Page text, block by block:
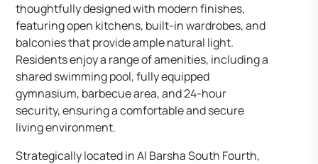
thoughtfully designed with modern finishes,
featuring open kitchens, built-in wardrobes, and
balconies that provide ample natural light.
Residents enjoy a range of amenities, including a
shared swimming pool, fully equipped
gymnasium, barbecue area, and 24-hour
security, ensuring a comfortable and secure
living environment.
Strategically located in Al Barsha South Fourth,